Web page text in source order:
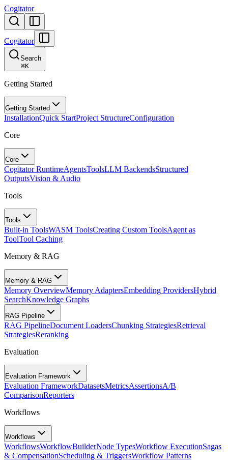
Cogitator
Cogitator
Search
⌘K
Getting Started
Getting Started
InstallationQuick StartProject StructureConfiguration
Core
Core
Cogitator RuntimeAgentsToolsLLM BackendsStructured
OutputsVision & Audio
Tools
Tools
Built-in ToolsWASM ToolsCreating Custom ToolsAgent as
ToolTool Caching
Memory & RAG
Memory & RAG
Memory OverviewMemory AdaptersEmbedding ProvidersHybrid
SearchKnowledge Graphs
RAG Pipeline
RAG PipelineDocument LoadersChunking StrategiesRetrieval
StrategiesReranking
Evaluation
Evaluation Framework
Evaluation FrameworkDatasetsMetricsAssertionsA/B
ComparisonReporters
Workflows
Workflows
WorkflowsWorkflowBuilderNode TypesWorkflow ExecutionSagas
& CompensationScheduling & TriggersWorkflow Patterns